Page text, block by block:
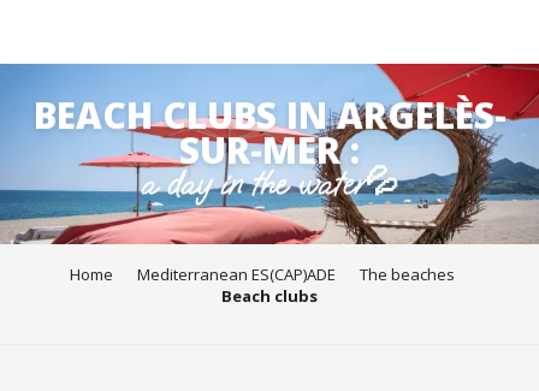
contenu
BEACH CLUBS IN ARGELÈS-
SUR-MER :
a day in the water💦
Home Mediterranean ES(CAP)ADE
The beaches
Beach clubs